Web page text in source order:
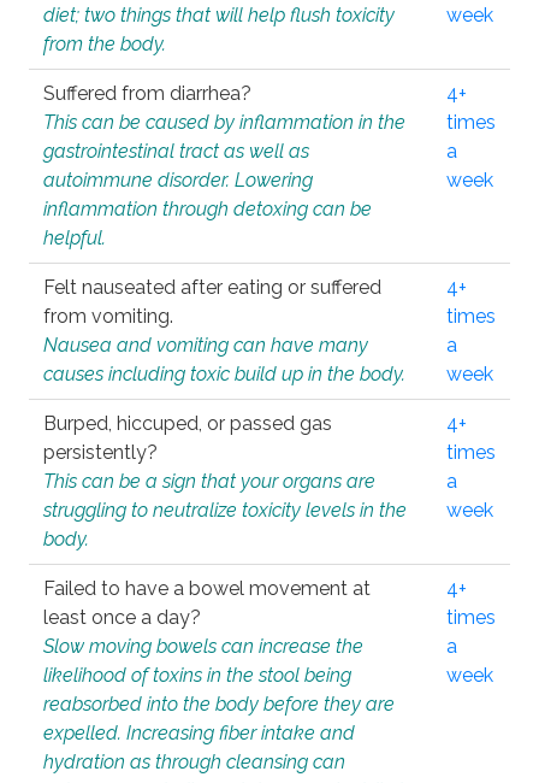
diet; two things that will help flush toxicity
from the body.
week
Suffered from diarrhea?
This can be caused by inflammation in the
gastrointestinal tract as well as
autoimmune disorder. Lowering
inflammation through detoxing can be
helpful.
4+
times
a
week
Felt nauseated after eating or suffered
from vomiting.
Nausea and vomiting can have many
causes including toxic build up in the body.
4+
times
a
week
Burped, hiccuped, or passed gas
persistently?
This can be a sign that your organs are
struggling to neutralize toxicity levels in the
body.
4+
times
a
week
Failed to have a bowel movement at
least once a day?
Slow moving bowels can increase the
likelihood of toxins in the stool being
reabsorbed into the body before they are
expelled. Increasing fiber intake and
hydration as through cleansing can
4+
times
a
week